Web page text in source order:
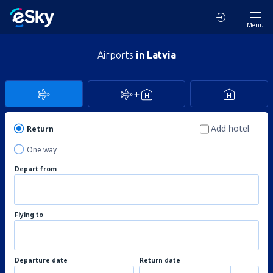
Menu
Airports in Latvia
Return
One way
Add hotel
Depart from
Flying to
Departure date Return date